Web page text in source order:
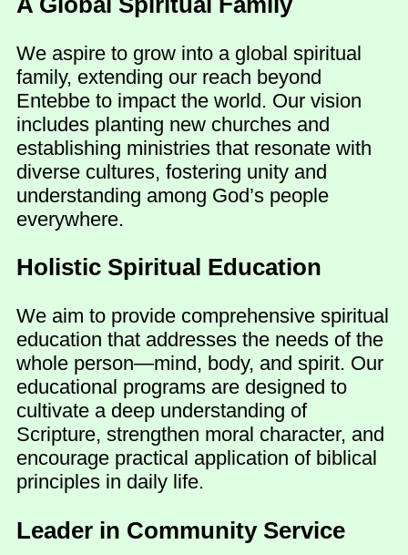
We aspire to grow into a global spiritual
family, extending our reach beyond
Entebbe to impact the world. Our vision
includes planting new churches and
establishing ministries that resonate with
diverse cultures, fostering unity and
understanding among God’s people
everywhere.
Holistic Spiritual Education
We aim to provide comprehensive spiritual
education that addresses the needs of the
whole person—mind, body, and spirit. Our
educational programs are designed to
cultivate a deep understanding of
Scripture, strengthen moral character, and
encourage practical application of biblical
principles in daily life.
Leader in Community Service